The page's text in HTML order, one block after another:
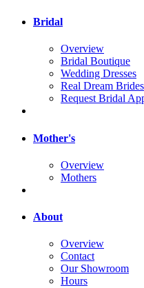
Bridal
Overview
Bridal Boutique
Wedding Dresses
Real Dream Brides
Request Bridal
Mother's
Overview
Mothers
About
Overview
Contact
Our Showroom
Hours